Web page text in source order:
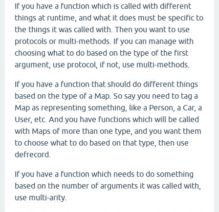
If you have a function which is called with different
things at runtime, and what it does must be specific to
the things it was called with. Then you want to use
protocols or multi-methods. If you can manage with
choosing what to do based on the type of the first
argument, use protocol, if not, use multi-methods.
If you have a function that should do different things
based on the type of a Map. So say you need to tag a
Map as representing something, like a Person, a Car, a
User, etc. And you have functions which will be called
with Maps of more than one type, and you want them
to choose what to do based on that type, then use
defrecord.
If you have a function which needs to do something
based on the number of arguments it was called with,
use multi-arity.